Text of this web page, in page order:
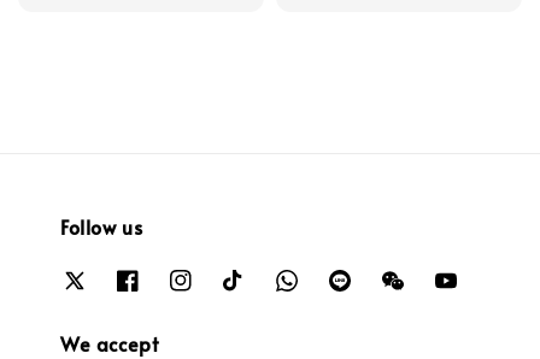
Follow us
We accept